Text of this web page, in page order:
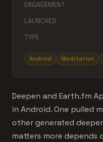
ENGAGEMENT
LAUNCHED
TYPE
Android Meditation
Deepen and Earth.fm
in Android. One pulled
other generated
matters more depends